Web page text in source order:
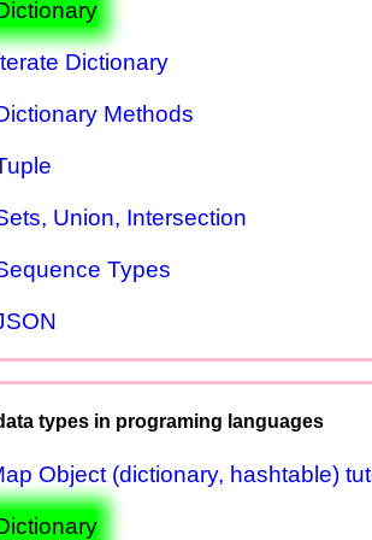
Dictionary
Methods
Union, Intersection
Types
types in programing languages
Object (dictionary, hashtable)